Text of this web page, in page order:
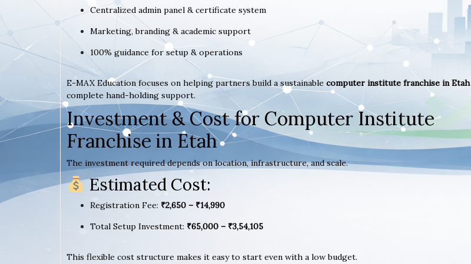
Centralized admin panel & certificate system
Marketing, branding & academic support
100% guidance for setup & operations
E-MAX Education focuses on helping partners build a sustainable computer institute franchise in Etah
complete hand-holding support.
Investment & Cost for Computer Institute
Franchise in Etah
The investment required depends on location, infrastructure, and scale.
Estimated Cost:
Registration Fee: ₹2,650 – ₹14,990
Total Setup Investment: ₹65,000 – ₹3,54,105
This flexible cost structure makes it easy to start even with a low budget.